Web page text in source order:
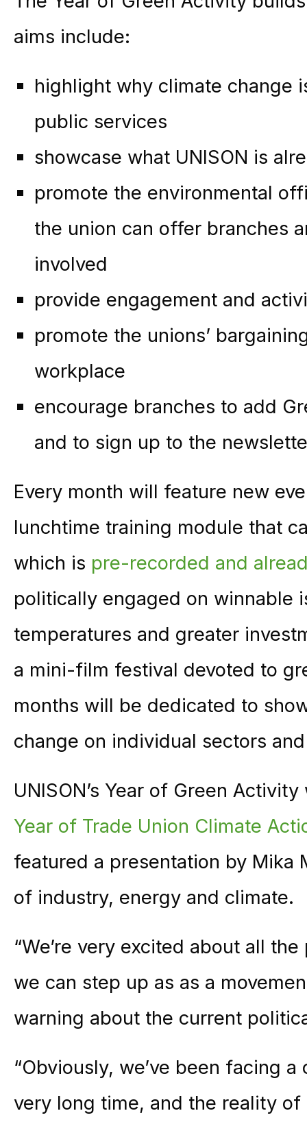
aims include:
highlight why climate change
public services
showcase what UNISON is
promote the environmental
the union can offer branches
involved
provide engagement and
promote the unions’
workplace
encourage branches to add
and to sign up to the
Every month will feature new
lunchtime training module that
which is pre-recorded and
politically engaged on winnable
temperatures and greater
a mini-film festival devoted to
months will be dedicated to
change on individual sectors
UNISON’s Year of Green
Year of Trade Union Climate
featured a presentation by Mika
of industry, energy and climate.
“We’re very excited about all
we can step up as as a
warning about the current
“Obviously, we’ve been facing
very long time, and the reality